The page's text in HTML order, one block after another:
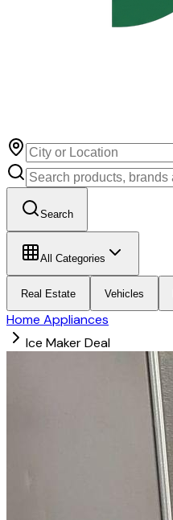
Search
All Categories
Real Estate Vehicles
Home Appliances
Ice Maker Deal